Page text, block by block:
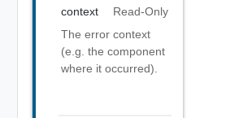
context
Read-Only
The error context
(e.g. the component
where it occurred).